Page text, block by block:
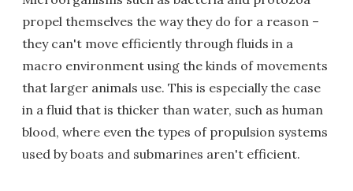
propel themselves the way they do for a reason –
they can't move efficiently through fluids in a
macro environment using the kinds of movements
that larger animals use. This is especially the case
in a fluid that is thicker than water, such as human
blood, where even the types of propulsion systems
used by boats and submarines aren't efficient.